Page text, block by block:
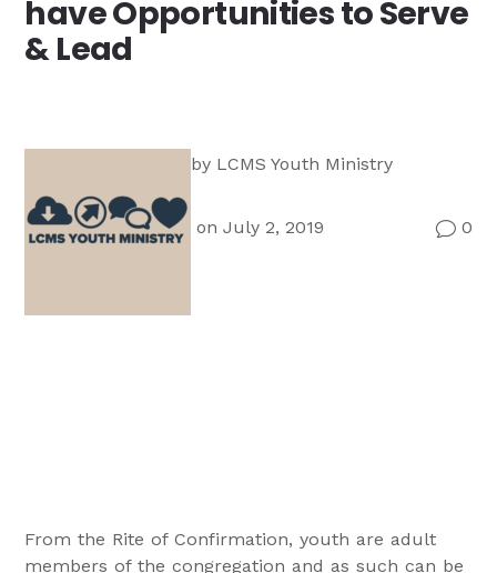
Ministry
have Opportunities to Serve
& Lead
by LCMS Youth Ministry
on July 2, 2019 v0
From the Rite of Confirmation, youth are adult
members of the congregation and as such can be